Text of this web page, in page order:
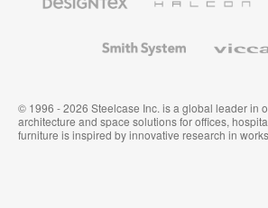
Textiles
System
© 1996 - 2026 Steelcase Inc. is a global leader in
architecture and space solutions for offices,
furniture is inspired by innovative research in